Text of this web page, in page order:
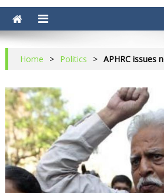
Home > Politics > APHRC issues